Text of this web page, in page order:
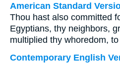
American Standard
Thou hast also committed
Egyptians, thy neighbors,
multiplied thy whoredom,
Contemporary English